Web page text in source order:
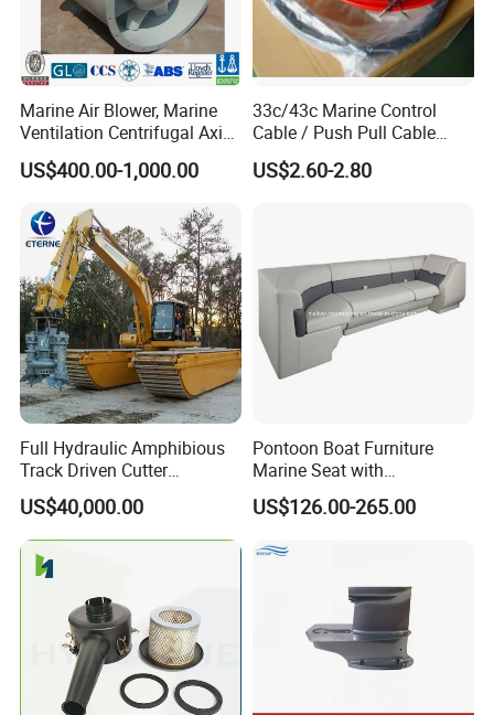
Marine Air Blower, Marine
Ventilation Centrifugal Axial
Exhaust Cooling Fan
US$400.00-1,000.00
33c/43c Marine Control
Cable / Push Pull Cable
/Throttle Cable Morse Cable
US$2.60-2.80
Full Hydraulic Amphibious
Track Driven Cutter
Dredging Pump Equipment
US$40,000.00
Pontoon Boat Furniture
Marine Seat with
Rotomolded PE and Marine
Grade Vinyl
US$126.00-265.00